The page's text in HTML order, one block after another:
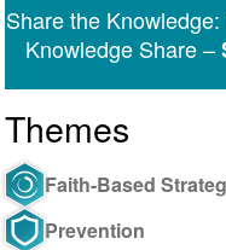
Share the
Knowledge Share –
Themes
Faith-Based
Prevention